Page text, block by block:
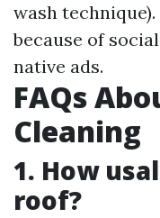
wash
because of
native ads.
FAQs
Cleaning
1. How
roof?